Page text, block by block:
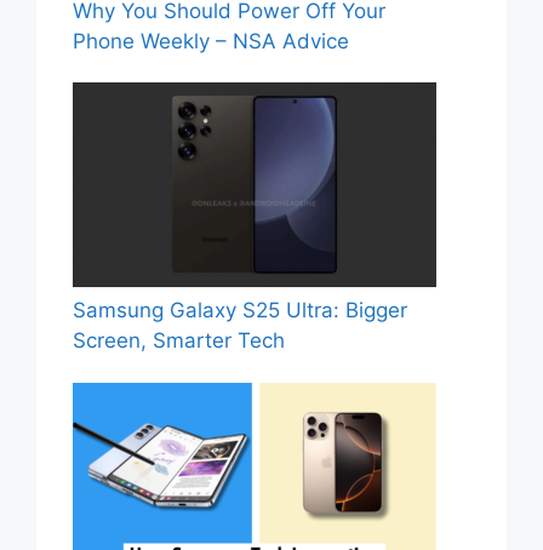
Why You Should Power Off Your
Phone Weekly – NSA Advice
Samsung Galaxy S25 Ultra: Bigger
Screen, Smarter Tech